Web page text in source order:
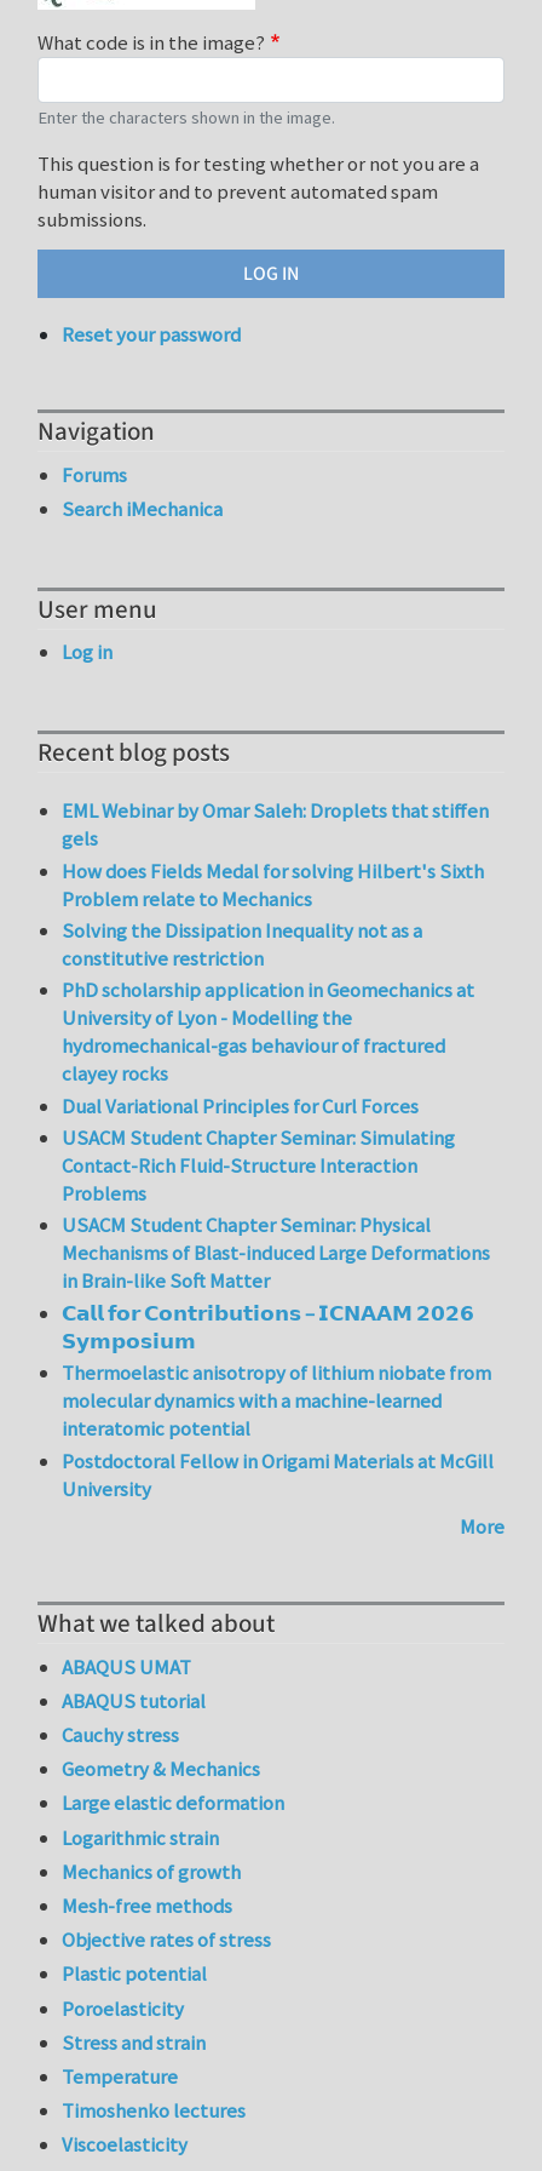
What code is in the image?
Enter the characters shown in the image.
This question is for testing whether or not you are a
human visitor and to prevent automated spam
submissions.
Reset your password
Navigation
Forums
Search iMechanica
User menu
Log in
Recent blog posts
EML Webinar by Omar Saleh: Droplets that stiffen
gels
How does Fields Medal for solving Hilbert's Sixth
Problem relate to Mechanics
Solving the Dissipation Inequality not as a
constitutive restriction
PhD scholarship application in Geomechanics at
University of Lyon - Modelling the
hydromechanical-gas behaviour of fractured
clayey rocks
Dual Variational Principles for Curl Forces
USACM Student Chapter Seminar: Simulating
Contact-Rich Fluid-Structure Interaction
Problems
USACM Student Chapter Seminar: Physical
Mechanisms of Blast-induced Large Deformations
in Brain-like Soft Matter
𝗖𝗮𝗹𝗹 𝗳𝗼𝗿 𝗖𝗼𝗻𝘁𝗿𝗶𝗯𝘂𝘁𝗶𝗼𝗻𝘀 – 𝗜𝗖𝗡𝗔𝗔𝗠 𝟮𝟬𝟮𝟲
𝗦𝘆𝗺𝗽𝗼𝘀𝗶𝘂𝗺
Thermoelastic anisotropy of lithium niobate from
molecular dynamics with a machine-learned
interatomic potential
Postdoctoral Fellow in Origami Materials at McGill
University
More
What we talked about
ABAQUS UMAT
ABAQUS tutorial
Cauchy stress
Geometry & Mechanics
Large elastic deformation
Logarithmic strain
Mechanics of growth
Mesh-free methods
Objective rates of stress
Plastic potential
Poroelasticity
Stress and strain
Temperature
Timoshenko lectures
Viscoelasticity